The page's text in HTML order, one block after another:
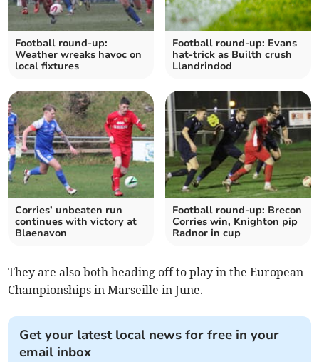
Football round-up:
Weather wreaks havoc on
local fixtures
Football round-up: Evans
hat-trick as Builth crush
Llandrindod
Corries’ unbeaten run
continues with victory at
Blaenavon
Football round-up: Brecon
Corries win, Knighton pip
Radnor in cup
They are also both heading off to play in the European
Championships in Marseille in June.
Get your latest local news for free in your
email inbox